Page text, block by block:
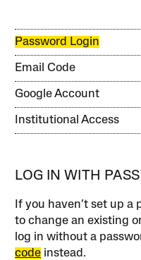
Password Login
Email Code
Google Account
Institutional Access
LOG IN WITH
If you haven’t set up a
to change an existing
log in without a
code instead.